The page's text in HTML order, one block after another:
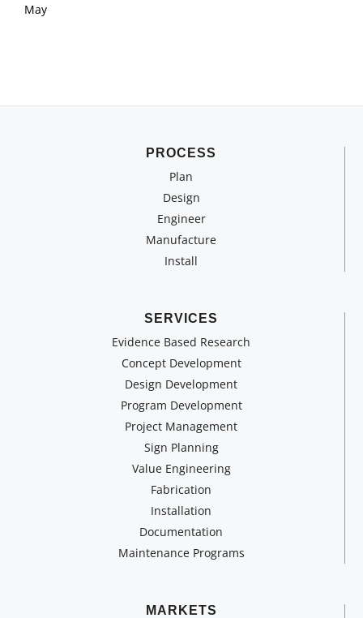
May
PROCESS
Plan
Design
Engineer
Manufacture
Install
SERVICES
Evidence Based Research
Concept Development
Design Development
Program Development
Project Management
Sign Planning
Value Engineering
Fabrication
Installation
Documentation
Maintenance Programs
MARKETS